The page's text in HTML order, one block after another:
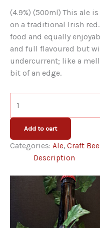
(4.9%) (500ml) This ale is
on a traditional Irish
food and equally
and full flavoured but
undercurrent; like a
bit of an edge.
Devil's
Backbone
Ale
Add to cart
Categories: Ale, Craft
Description